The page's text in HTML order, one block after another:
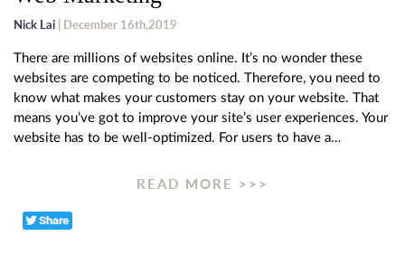
Nick Lai | December 16th,2019
There are millions of websites online. It’s no wonder these
websites are competing to be noticed. Therefore, you need to
know what makes your customers stay on your website. That
means you’ve got to improve your site’s user experiences. Your
website has to be well-optimized. For users to have a…
READ MORE >>>